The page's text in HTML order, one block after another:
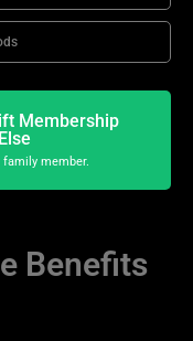
Membership
family member.
Benefits